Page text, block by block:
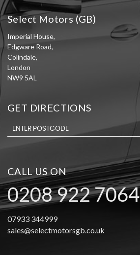
Select Motors (GB)
Imperial House,
Edgware Road,
Colindale,
London
NW9 5AL
GET DIRECTIONS
CALL US ON
0208 922 7064
07933 344999
sales@selectmotorsgb.co.uk